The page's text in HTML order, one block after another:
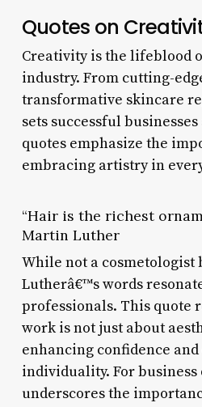
Quotes on
Creativity is the lifeblood
industry. From cutting-
transformative skincare
sets successful
quotes emphasize the
embracing artistry in
“Hair is the richest
Martin Luther
While not a cosmetologist
Lutherâ€™s words
professionals. This quote
work is not just about
enhancing confidence
individuality. For business
underscores the